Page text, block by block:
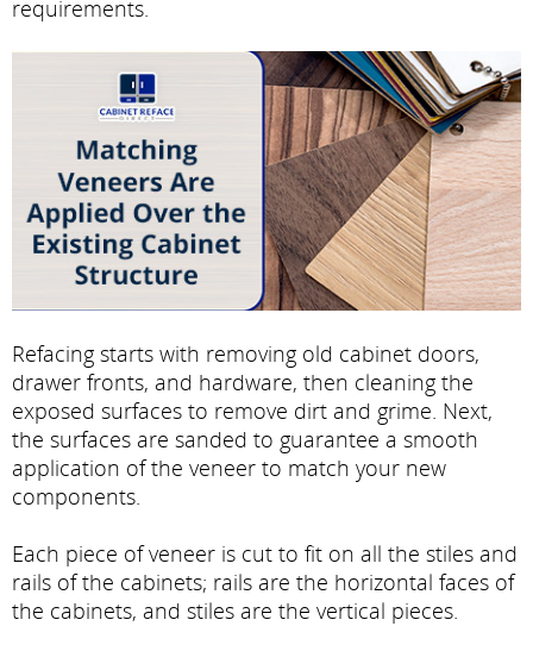
requirements.
Refacing starts with removing old cabinet doors,
drawer fronts, and hardware, then cleaning the
exposed surfaces to remove dirt and grime. Next,
the surfaces are sanded to guarantee a smooth
application of the veneer to match your new
components.
Each piece of veneer is cut to fit on all the stiles and
rails of the cabinets; rails are the horizontal faces of
the cabinets, and stiles are the vertical pieces.